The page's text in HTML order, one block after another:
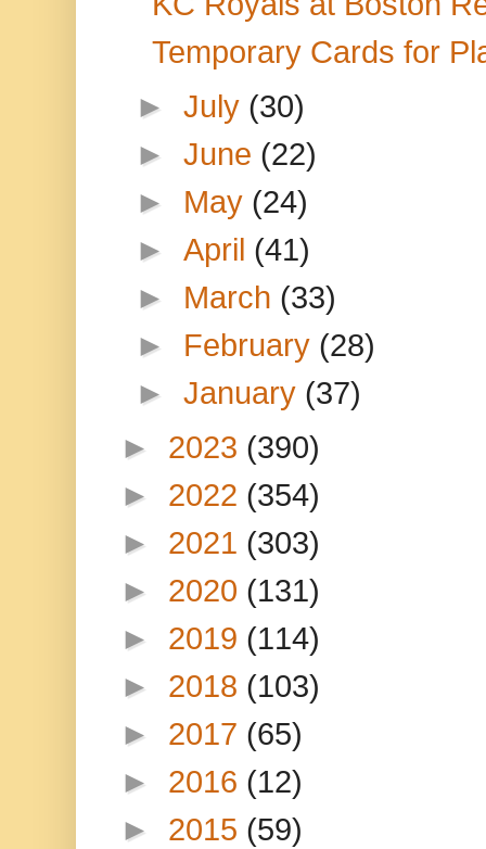
Temporary Cards for
►July (30)
►June (22)
► May (24)
►April (41)
► March (33)
► February (28)
►January (37)
► 2023 (390)
► 2022 (354)
► 2021 (303)
► 2020 (131)
► 2019 (114)
► 2018 (103)
► 2017 (65)
► 2016 (12)
► 2015 (59)